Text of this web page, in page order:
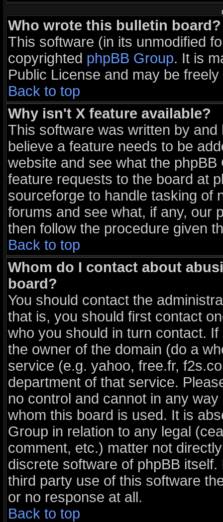
Who wrote this bulletin board?
This software (in its unmodified
copyrighted phpBB Group. It is
Public License and may be
Back to top
Why isn't X feature available?
This software was written by
believe a feature needs to be
website and see what the
feature requests to the board at
sourceforge to handle tasking of
forums and see what, if any, our
then follow the procedure given
Back to top
Whom do I contact about
board?
You should contact the
that is, you should first contact
who you should in turn contact.
the owner of the domain (do a
service (e.g. yahoo, free.fr,
department of that service.
no control and cannot in any
whom this board is used. It is
Group in relation to any legal
comment, etc.) matter not
discrete software of phpBB
third party use of this software
or no response at all.
Back to top